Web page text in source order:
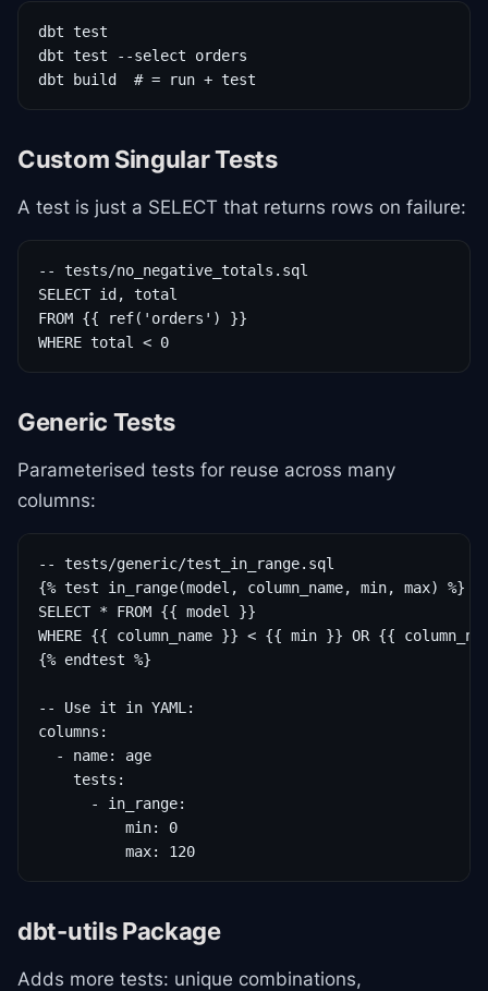
dbt test
dbt test --select orders
dbt build  # = run + test
Custom Singular Tests
A test is just a SELECT that returns rows on failure:
-- tests/no_negative_totals.sql
SELECT id, total
FROM {{ ref('orders') }}
WHERE total < 0
Generic Tests
Parameterised tests for reuse across many
columns:
-- tests/generic/test_in_range.sql
{% test in_range(model, column_name, min, max) %}
SELECT * FROM {{ model }}
WHERE {{ column_name }} < {{ min }} OR {{
{% endtest %}
-- Use it in YAML:
columns:
  - name: age
    tests:
      - in_range:
          min: 0
          max: 120
dbt-utils Package
Adds more tests: unique combinations,